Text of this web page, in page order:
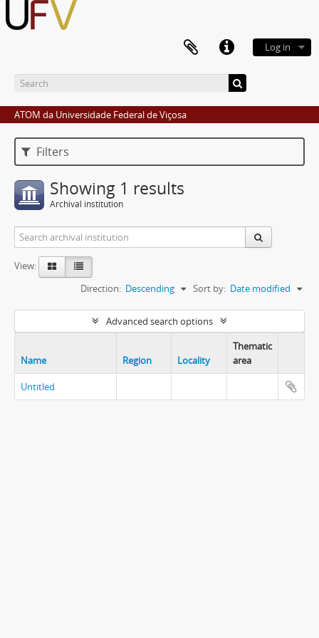
Log in
ATOM da Universidade Federal de Viçosa
Filters
Showing 1 results
Archival institution
View:
Sort by: Date modified
Direction: Descending
Advanced search options
Name Region Locality
Thematic
area
Untitled